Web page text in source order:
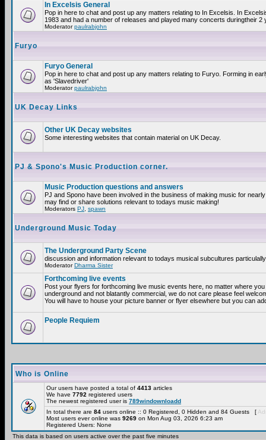
In Excelsis General
Pop in here to chat and post up any matters relating to In Excelsis. In
1983 and had a number of releases and played many concerts duringtheir 2
Moderatorpaulrabjohn
Furyo
Furyo General
Pop in here to chat and post up any matters relating to Furyo. Forming in
as 'Slavedriver'
Moderatorpaulrabjohn
UK Decay Links
Other UK Decay websites
Some interesting websites that contain material on UK Decay.
PJ & Spono's Music Production corner.
Music Production questions and answers
PJ and Spono have been involved in the business of making music for
may find or share solutions relevant to todays music making!
Moderators PJ spawn
Underground Music Today
The Underground Party Scene
discussion and information relevant to todays musical subcultures
ModeratorDharma Sister
Forthcoming live events
Post your flyers for forthcoming live music events here, no matter where
underground and not blatantly commercial, we do not care please feel
You will have to house your picture banner or flyer elsewhere but you can
People Requiem
Who is Online
Our users have posted a total of 4413 articles
We have 7792 registered users
The newest registered user is 789windownloadd
In total there are 84 users online :: 0 Registered, 0 Hidden and 84 Guests [
Most users ever online was 9269 on Mon Aug 03, 2026 6:23 am
Registered Users: None
This data is based on users active over the past five minutes